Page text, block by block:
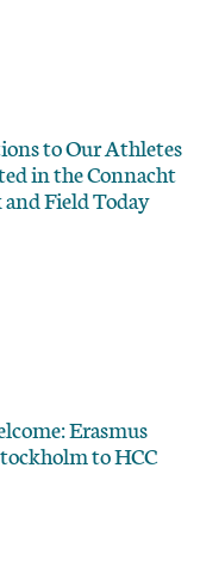
to Our Athletes
in the Connacht
Field Today
Erasmus
to HCC